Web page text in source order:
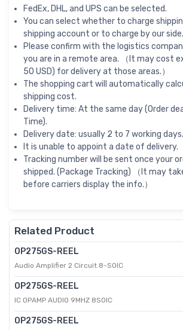
FedEx, DHL, and UPS can be selected.
You can select whether to charge
shipping account or to charge by our side.
Please confirm with the logistics
you are in a remote area. （It may cost
50 USD) for delivery at those areas.）
The shopping cart will automatically
shipping cost.
Delivery time: At the same day (Order
Time).
Delivery date: usually 2 to 7 working days.
It is unable to appoint a date of delivery.
Tracking number will be sent once your
shipped. (Package Tracking) （It may
before carriers display the info.）
Related Product
OP275GS-REEL
Audio Amplifier 2 Circuit 8-SOIC
OP275GS-REEL
IC OPAMP AUDIO 9MHZ 8SOIC
OP275GS-REEL